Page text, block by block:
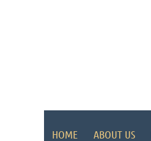
HOME ABOUT US